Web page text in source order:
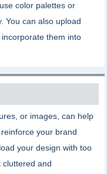
color palettes or
You can also upload
them into
or images, can help
your brand
your design with too
cluttered and